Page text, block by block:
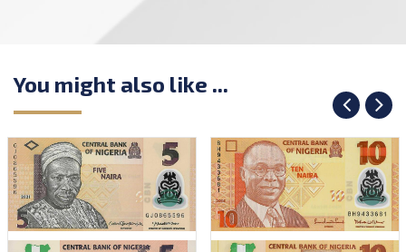
You might also like ...